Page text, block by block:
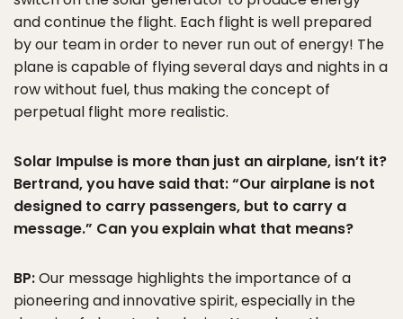
and continue the flight. Each flight is well prepared
by our team in order to never run out of energy! The
plane is capable of flying several days and nights in a
row without fuel, thus making the concept of
perpetual flight more realistic.
Solar Impulse is more than just an airplane, isn’t it?
Bertrand, you have said that: “Our airplane is not
designed to carry passengers, but to carry a
message.” Can you explain what that means?
BP:Our message highlights the importance of a
pioneering and innovative spirit, especially in the